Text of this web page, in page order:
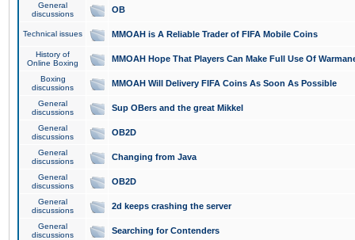
General
discussions
OB
Technical issues MMOAH is A Reliable Trader of FIFA Mobile Coins
History of
Online Boxing
MMOAH Hope That Players Can Make Full Use Of
Boxing
discussions
MMOAH Will Delivery FIFA Coins As Soon As Possible
General
discussions
Sup OBers and the great Mikkel
General
discussions
OB2D
General
discussions
Changing from Java
General
discussions
OB2D
General
discussions
2d keeps crashing the server
General
discussions
Searching for Contenders